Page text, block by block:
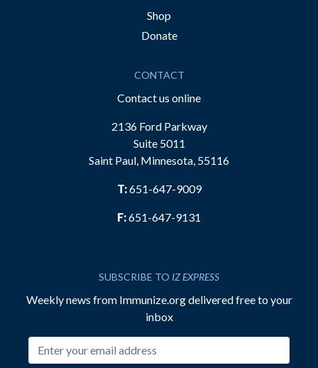
Shop
Donate
CONTACT
Contact us online
2136 Ford Parkway
Suite 5011
Saint Paul, Minnesota, 55116
T:651-647-9009
F:651-647-9131
SUBSCRIBE TO IZ EXPRESS
Weekly news from Immunize.org delivered free to your
inbox